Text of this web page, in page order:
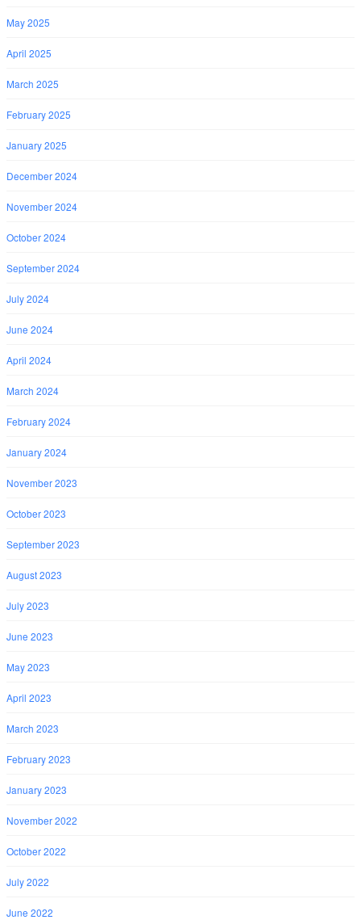
May 2025
April 2025
March 2025
February 2025
January 2025
December 2024
November 2024
October 2024
September 2024
July 2024
June 2024
April 2024
March 2024
February 2024
January 2024
November 2023
October 2023
September 2023
August 2023
July 2023
June 2023
May 2023
April 2023
March 2023
February 2023
January 2023
November 2022
October 2022
July 2022
June 2022